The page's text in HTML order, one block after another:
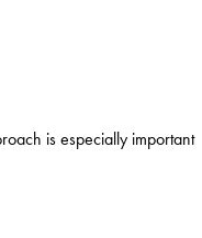
is especially important